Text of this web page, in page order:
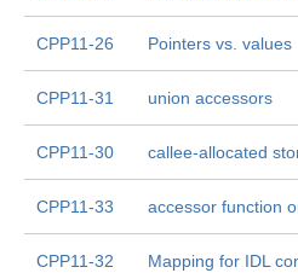
CPP11-26 Pointers vs. values
CPP11-31 union accessors
CPP11-30 callee-allocated
CPP11-33 accessor function
CPP11-32 Mapping for IDL